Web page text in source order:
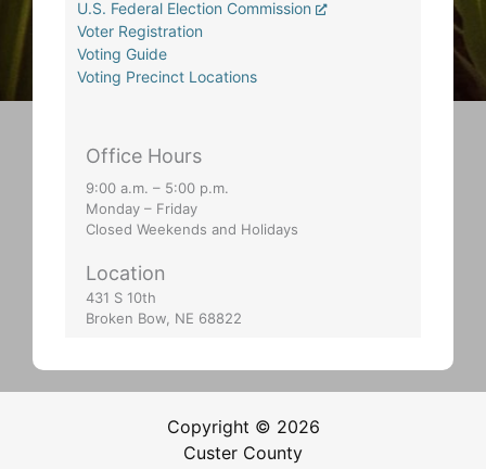
U.S. Federal Election Commission
Voter Registration
Voting Guide
Voting Precinct Locations
Office Hours
9:00 a.m. – 5:00 p.m.
Monday – Friday
Closed Weekends and Holidays
Location
431 S 10th
Broken Bow, NE 68822
Copyright © 2026
Custer County